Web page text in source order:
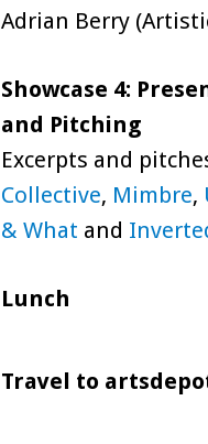
Adrian Berry
Showcase 4:
and Pitching
Excerpts and
Collective, Mimbre,
& What and
Lunch
Travel to